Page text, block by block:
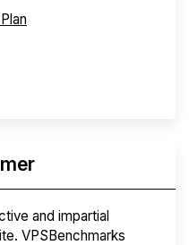
and impartial
VPSBenchmarks